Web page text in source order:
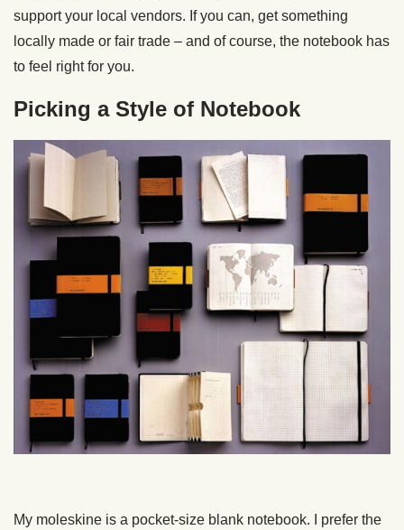
support your local vendors. If you can, get something
locally made or fair trade – and of course, the notebook has
to feel right for you.
Picking a Style of Notebook
My moleskine is a pocket-size blank notebook. I prefer the